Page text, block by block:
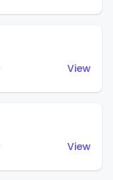
View
View